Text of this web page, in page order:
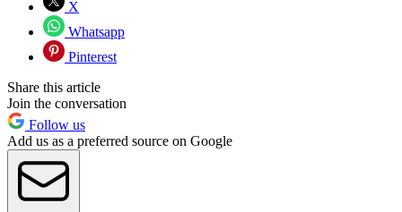
X
Whatsapp
Pinterest
Share this article
Join the conversation
Follow us
Add us as a preferred source on Google